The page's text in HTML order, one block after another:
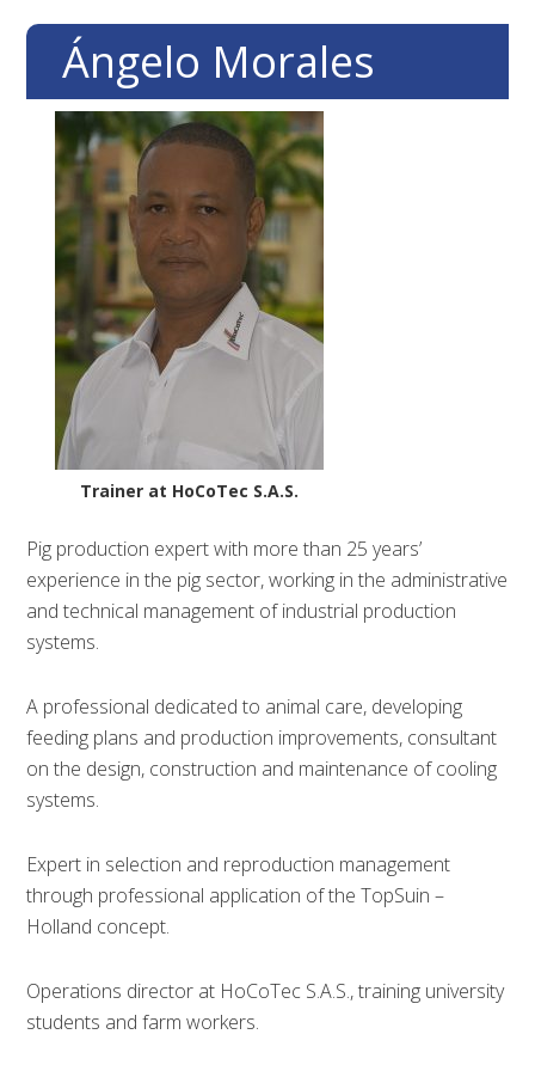
primary
navigation
content
Ángelo Morales
Trainer at HoCoTec S.A.S.
Pig production expert with more than 25 years’
experience in the pig sector, working in the administrative
and technical management of industrial production
systems.
A professional dedicated to animal care, developing
feeding plans and production improvements, consultant
on the design, construction and maintenance of cooling
systems.
Expert in selection and reproduction management
through professional application of the TopSuin –
Holland concept.
Operations director at HoCoTec S.A.S., training university
students and farm workers.